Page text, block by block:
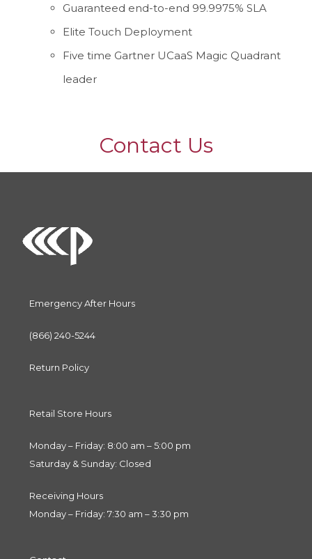
Guaranteed end-to-end 99.9975% SLA
Elite Touch Deployment
Five time Gartner UCaaS Magic Quadrant
leader
Contact Us
Emergency After Hours
(866) 240-5244
Return Policy
Retail Store Hours
Monday – Friday: 8:00 am – 5:00 pm
Saturday & Sunday: Closed
Receiving Hours
Monday – Friday: 7:30 am – 3:30 pm